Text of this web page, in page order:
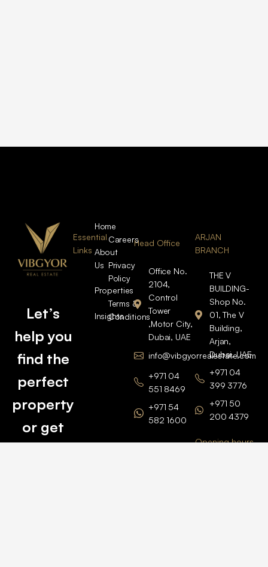
Let’s
help you
find the
perfect
property
or get
Essential
Links
Home
About
Us
Properties
Insights
Careers
Privacy
Policy
Terms &
Conditions
Head Office
Office No.
2104,
Control
Tower
,Motor City,
Dubai, UAE
info@vibgyorrealestate.com
+971 04
551 8469
+971 54
582 1600
BARSHA
ARJAN
BRANCH
THE V
BUILDING-
Shop No.
01, The V
Building,
Arjan,
Dubai, UAE
+971 04
399 3776
+971 50
200 4379
Opening hours